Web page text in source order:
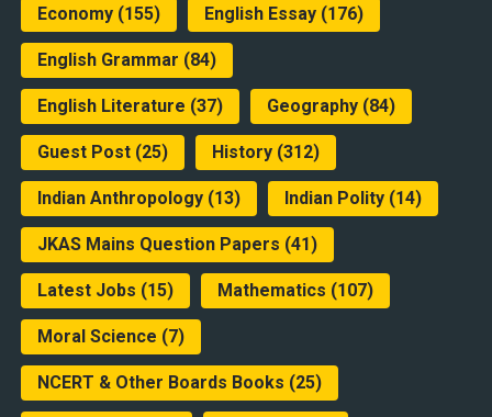
Economy(155) English Essay(176)
English Grammar (84)
English Literature (37) Geography(84)
Guest Post(25) History(312)
Indian Anthropology(13) Indian Polity(14)
JKAS Mains Question Papers (41)
Latest Jobs (15) Mathematics (107)
Moral Science (7)
NCERT & Other Boards Books (25)